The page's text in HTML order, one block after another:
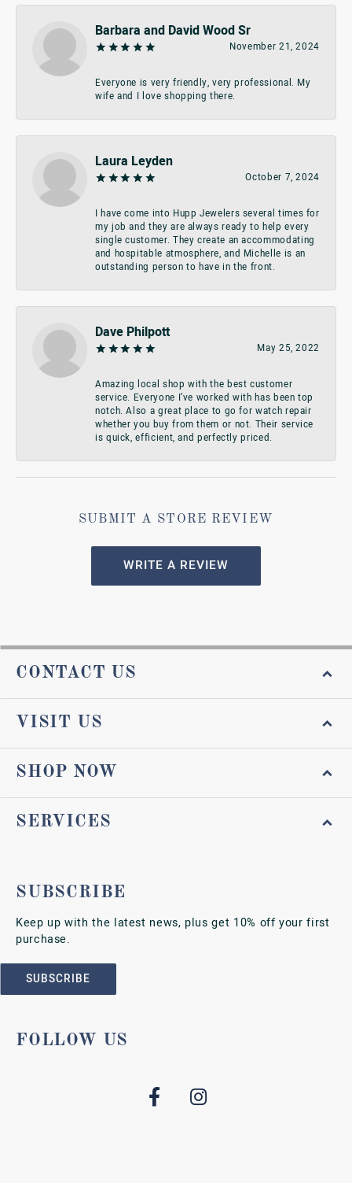
Barbara and David Wood Sr
November 21, 2024
Everyone is very friendly, very professional. My
wife and I love shopping there.
Laura Leyden
October 7, 2024
I have come into Hupp Jewelers several times for
my job and they are always ready to help every
single customer. They create an accommodating
and hospitable atmosphere, and Michelle is an
outstanding person to have in the front.
Dave Philpott
May 25, 2022
Amazing local shop with the best customer
service. Everyone I’ve worked with has been top
notch. Also a great place to go for watch repair
whether you buy from them or not. Their service
is quick, efficient, and perfectly priced.
SUBMIT A STORE REVIEW
WRITE A REVIEW
CONTACT US
VISIT US
SHOP NOW
SERVICES
SUBSCRIBE
Keep up with the latest news, plus get 10% off your first
purchase.
SUBSCRIBE
FOLLOW US